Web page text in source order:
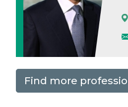
Find more